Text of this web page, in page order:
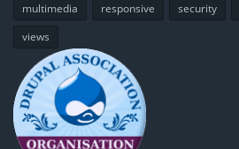
multimedia
responsive security
views